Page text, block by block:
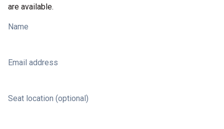
are available.
Name
Email address
Seat location (optional)